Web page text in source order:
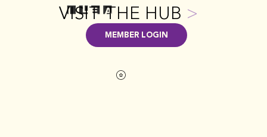
MEMBER LOGIN
VISIT THE HUB >